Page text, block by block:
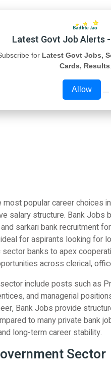
MATERIAL ABOUT US
popular career choices
salary structure. Bank Jobs
sarkari bank recruitment
for aspirants looking for
banks to apex
across clerical,
include posts such as
and managerial
Bank Jobs provide
to many private bank
long-term career stability.
Sector
Latest Govt Job Alerts
for Latest Govt Jobs,
Cards, Results
Allow